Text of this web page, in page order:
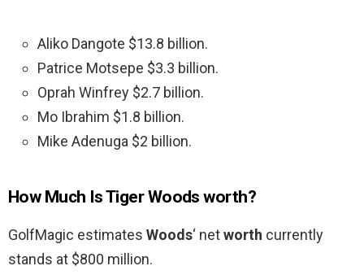
Aliko Dangote $13.8 billion.
Patrice Motsepe $3.3 billion.
Oprah Winfrey $2.7 billion.
Mo Ibrahim $1.8 billion.
Mike Adenuga $2 billion.
How Much Is Tiger Woods worth?
GolfMagic estimates Woods‘ networth currently
stands at $800 million.